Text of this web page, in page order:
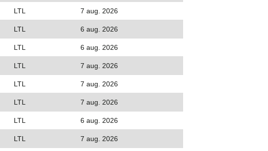
LTL 7 aug. 2026
LTL 6 aug. 2026
LTL 6 aug. 2026
LTL 7 aug. 2026
LTL 7 aug. 2026
LTL 7 aug. 2026
LTL 6 aug. 2026
LTL 7 aug. 2026